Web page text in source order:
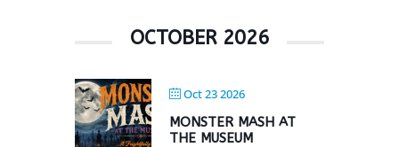
OCTOBER 2026
Oct 23 2026
MONSTER MASH AT
THE MUSEUM